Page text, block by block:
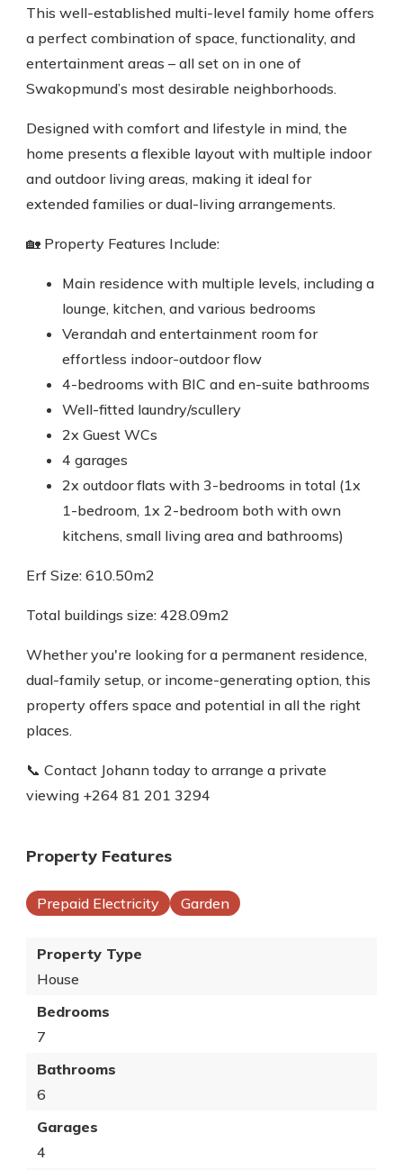
This well-established multi-level family home offers
a perfect combination of space, functionality, and
entertainment areas – all set on in one of
Swakopmund’s most desirable neighborhoods.
Designed with comfort and lifestyle in mind, the
home presents a flexible layout with multiple indoor
and outdoor living areas, making it ideal for
extended families or dual-living arrangements.
🏡 Property Features Include:
Main residence with multiple levels, including a
lounge, kitchen, and various bedrooms
Verandah and entertainment room for
effortless indoor-outdoor flow
4-bedrooms with BIC and en-suite bathrooms
Well-fitted laundry/scullery
2x Guest WCs
4 garages
2x outdoor flats with 3-bedrooms in total (1x
1-bedroom, 1x 2-bedroom both with own
kitchens, small living area and bathrooms)
Erf Size: 610.50m2
Total buildings size: 428.09m2
Whether you're looking for a permanent residence,
dual-family setup, or income-generating option, this
property offers space and potential in all the right
places.
📞 Contact Johann today to arrange a private
viewing +264 81 201 3294
Property Features
Prepaid Electricity Garden
Property Type
House
Bedrooms
7
Bathrooms
6
Garages
4